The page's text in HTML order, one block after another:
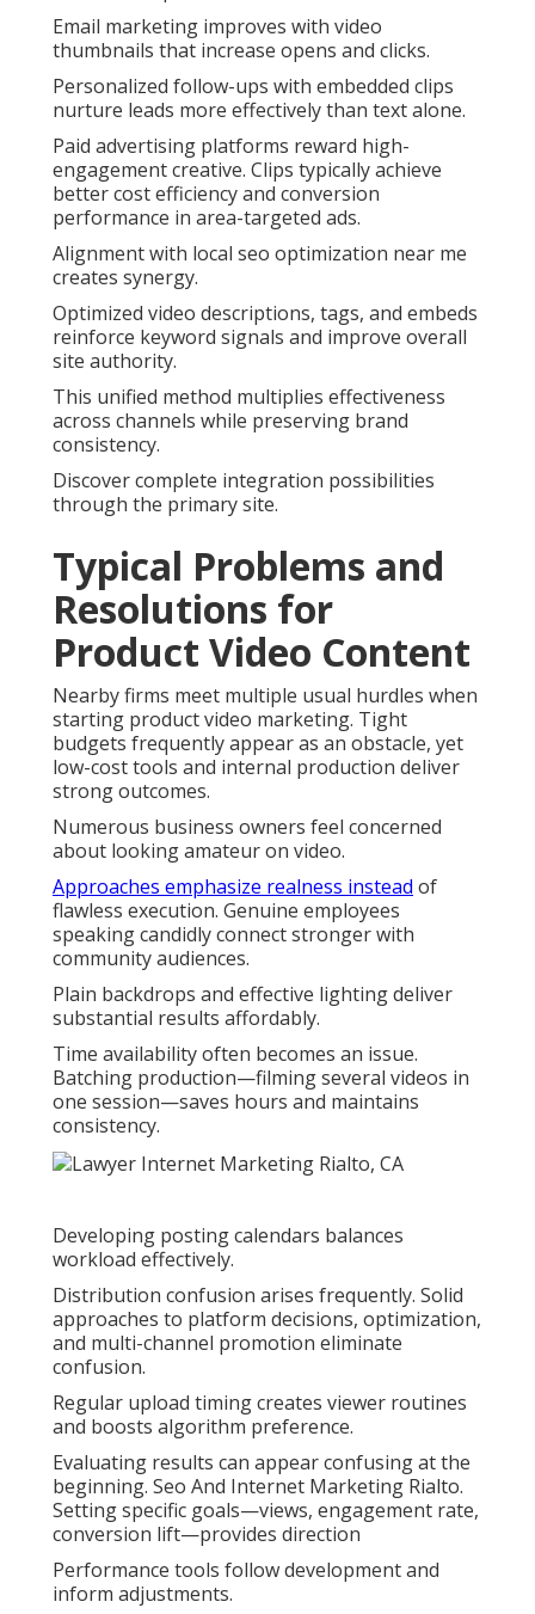
Email marketing improves with video
thumbnails that increase opens and clicks.
Personalized follow-ups with embedded clips
nurture leads more effectively than text alone.
Paid advertising platforms reward high-
engagement creative. Clips typically achieve
better cost efficiency and conversion
performance in area-targeted ads.
Alignment with local seo optimization near me
creates synergy.
Optimized video descriptions, tags, and embeds
reinforce keyword signals and improve overall
site authority.
This unified method multiplies effectiveness
across channels while preserving brand
consistency.
Discover complete integration possibilities
through the primary site.
Typical Problems and
Resolutions for
Product Video Content
Nearby firms meet multiple usual hurdles when
starting product video marketing. Tight
budgets frequently appear as an obstacle, yet
low-cost tools and internal production deliver
strong outcomes.
Numerous business owners feel concerned
about looking amateur on video.
Approaches emphasize realness instead of
flawless execution. Genuine employees
speaking candidly connect stronger with
community audiences.
Plain backdrops and effective lighting deliver
substantial results affordably.
Time availability often becomes an issue.
Batching production—filming several videos in
one session—saves hours and maintains
consistency.
Developing posting calendars balances
workload effectively.
Distribution confusion arises frequently. Solid
approaches to platform decisions, optimization,
and multi-channel promotion eliminate
confusion.
Regular upload timing creates viewer routines
and boosts algorithm preference.
Evaluating results can appear confusing at the
beginning. Seo And Internet Marketing Rialto.
Setting specific goals—views, engagement rate,
conversion lift—provides direction
Performance tools follow development and
inform adjustments.